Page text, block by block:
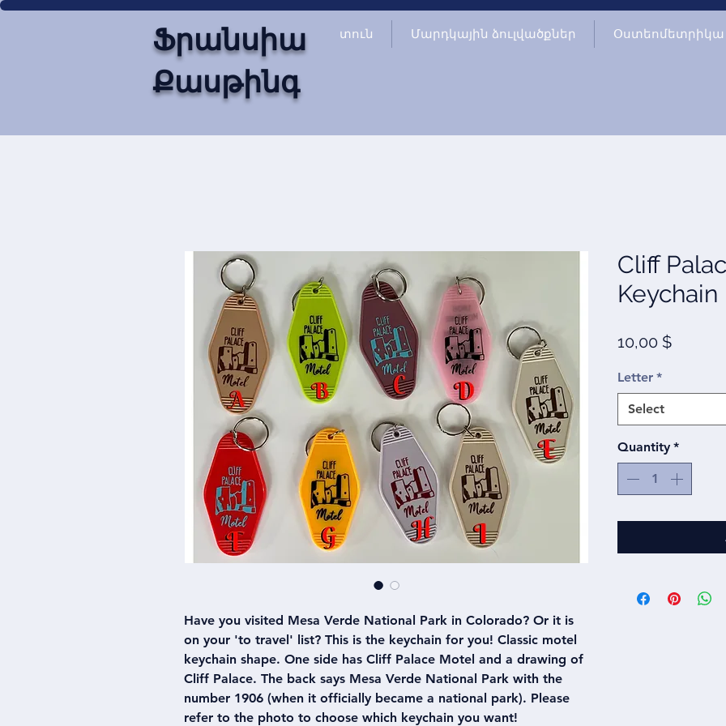
Ֆրանսիա
Քասթինգ
տուն Մարդկային ձուլվածքներ Օստեոմետրիկա
Have you visited Mesa Verde National Park in Colorado? Or it is
on your 'to travel' list? This is the keychain for you! Classic motel
keychain shape. One side has Cliff Palace Motel and a drawing of
Cliff Palace. The back says Mesa Verde National Park with the
number 1906 (when it officially became a national park). Please
refer to the photo to choose which keychain you want!
Cliff
Keychain
10,00 $Price
Letter *
Select
Quantity *